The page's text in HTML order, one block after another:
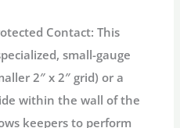
Contact: This
small-gauge
2″ x 2″ grid) or a
within the wall of the
keepers to perform